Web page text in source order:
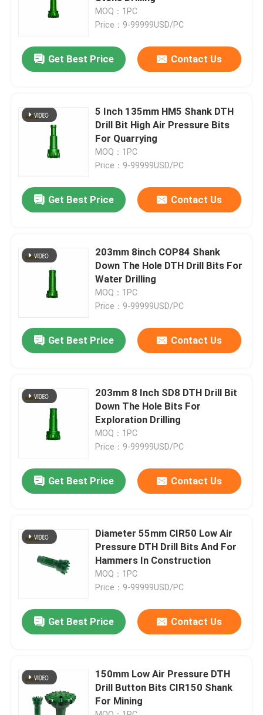
Products
Factory Tour
Contact Us
Cases
DTH Drill Bit
DTH Button Bits
MOQ：1PC
Price：9-99999USD/PC
Get Best Price Contact Us
5 Inch 135mm HM5 Shank DTH
Drill Bit High Air Pressure Bits
For Quarrying
MOQ：1PC
Price：9-99999USD/PC
Get Best Price Contact Us
203mm 8inch COP84 Shank
Down The Hole DTH Drill Bits For
Water Drilling
MOQ：1PC
Price：9-99999USD/PC
Get Best Price Contact Us
203mm 8 Inch SD8 DTH Drill Bit
Down The Hole Bits For
Exploration Drilling
MOQ：1PC
Price：9-99999USD/PC
Get Best Price Contact Us
Diameter 55mm CIR50 Low Air
Pressure DTH Drill Bits And For
Hammers In Construction
MOQ：1PC
Price：9-99999USD/PC
Get Best Price Contact Us
150mm Low Air Pressure DTH
Drill Button Bits CIR150 Shank
For Mining